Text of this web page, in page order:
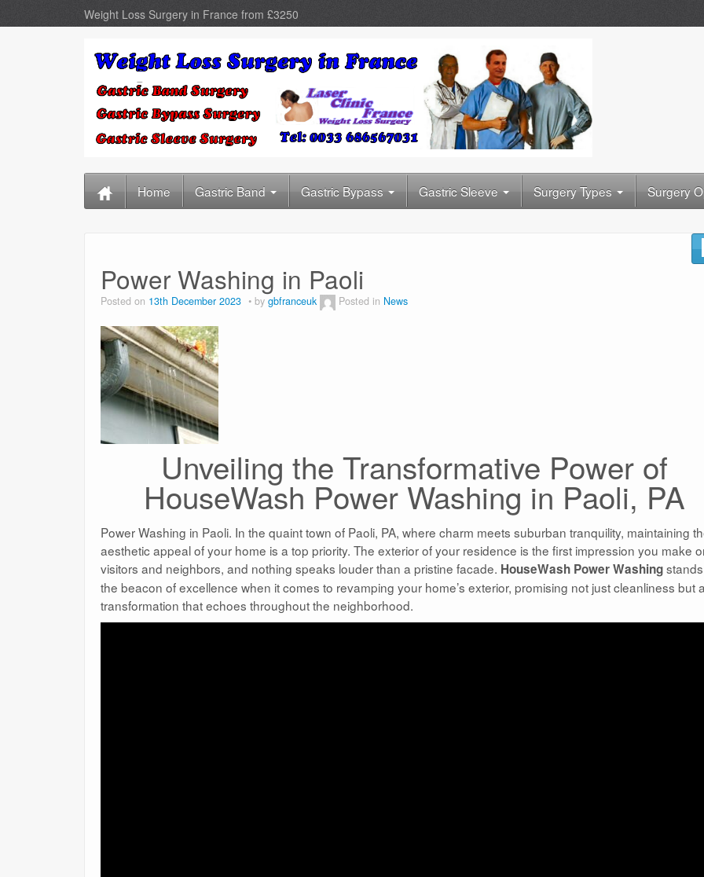
Weight Loss Surgery in France from £3250
Home Gastric Band Gastric Bypass Gastric Sleeve Surgery Types Surgery
Power Washing in Paoli
Posted on 13th December 2023 by gbfranceuk Posted in News
Unveiling the Transformative Power of
HouseWash Power Washing in Paoli, PA
Power Washing in Paoli. In the quaint town of Paoli, PA, where charm meets suburban tranquility, maintaining
aesthetic appeal of your home is a top priority. The exterior of your residence is the first impression you make
visitors and neighbors, and nothing speaks louder than a pristine facade. HouseWash Power Washing
the beacon of excellence when it comes to revamping your home’s exterior, promising not just cleanliness but
transformation that echoes throughout the neighborhood.